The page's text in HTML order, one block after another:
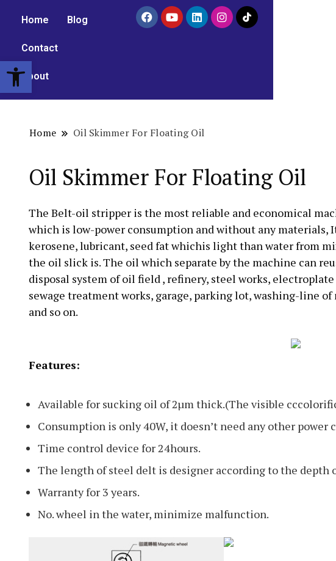
Open toolbar
Home Blog
Contact
About
Home Oil Skimmer For Floating Oil
Oil Skimmer For Floating Oil
The Belt-oil stripper is the most reliable and economical
which is low-power consumption and without any materials,
kerosene, lubricant, seed fat whichis light than water from
the oil slick is. The oil which separate by the machine can
disposal system of oil field , refinery, steel works,
sewage treatment works, garage, parking lot, washing-line
and so on.
Features:
Available for sucking oil of 2µm thick.(The visible
Consumption is only 40W, it doesn’t need any other power
Time control device for 24hours.
The length of steel delt is designer according to the depth
Warranty for 3 years.
No. wheel in the water, minimize malfunction.